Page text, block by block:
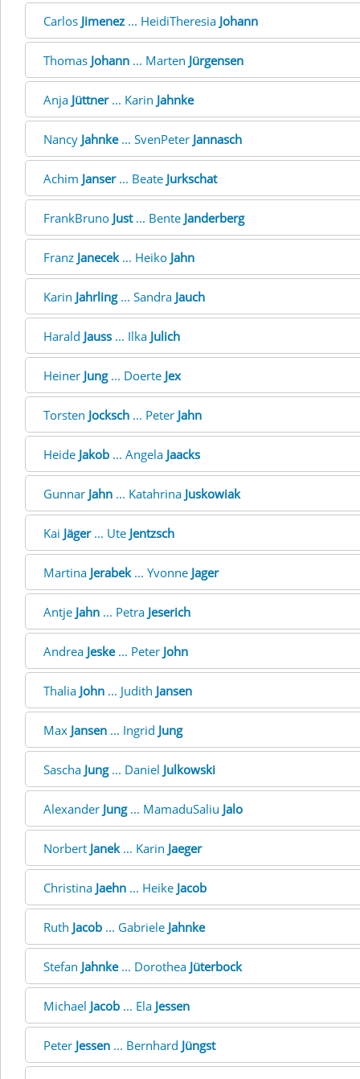
Carlos Jimenez ... HeidiTheresia Johann
Thomas Johann ... Marten Jürgensen
Anja Jüttner... Karin Jahnke
Nancy Jahnke... SvenPeter Jannasch
Achim Janser... Beate Jurkschat
FrankBruno Just... Bente Janderberg
Franz Janecek... Heiko Jahn
Karin Jahrling... Sandra Jauch
Harald Jauss ... Ilka Julich
Heiner Jung... Doerte Jex
Torsten Jocksch ... Peter Jahn
Heide Jakob ... Angela Jaacks
Gunnar Jahn ... Katahrina Juskowiak
Kai Jäger... Ute Jentzsch
Martina Jerabek... Yvonne Jager
Antje Jahn ... Petra Jeserich
Andrea Jeske... Peter John
Thalia John ... Judith Jansen
Max Jansen ... Ingrid Jung
Sascha Jung... Daniel Julkowski
Alexander Jung... MamaduSaliu Jalo
Norbert Janek... Karin Jaeger
Christina Jaehn ... Heike Jacob
Ruth Jacob ... Gabriele Jahnke
Stefan Jahnke... Dorothea Jüterbock
Michael Jacob ... Ela Jessen
Peter Jessen ... Bernhard Jüngst